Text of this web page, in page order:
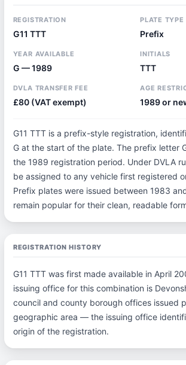
REGISTRATION
G11 TTT
PLATE TYPE
Prefix
YEAR AVAILABLE
G — 1989
INITIALS
TTT
DVLA TRANSFER FEE
£80 (VAT exempt)
AGE
1989 or
G11 TTT is a prefix-style registration,
G at the start of the plate. The prefix letter
the 1989 registration period. Under DVLA
be assigned to any vehicle first registered
Prefix plates were issued between 1983
remain popular for their clean, readable
REGISTRATION HISTORY
G11 TTT was first made available in April
issuing office for this combination is
council and county borough offices issued
geographic area — the issuing office
origin of the registration.